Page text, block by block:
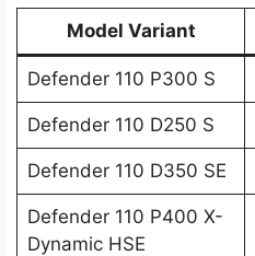
Model Variant
Defender 110 P300 S
Defender 110 D250 S
Defender 110 D350 SE
Defender 110 P400 X-
Dynamic HSE